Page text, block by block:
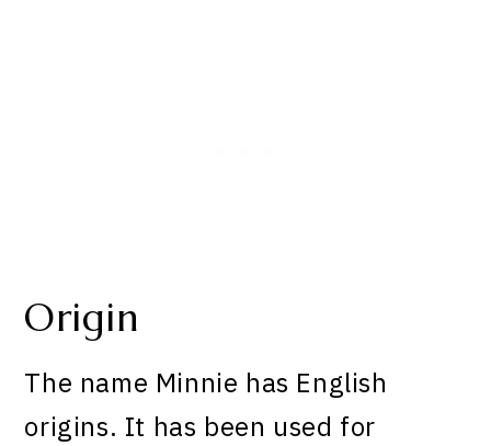
Origin
The name Minnie has English
origins. It has been used for